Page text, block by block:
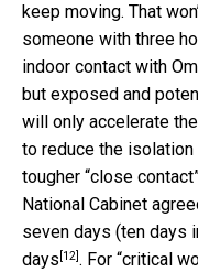
keep moving. That
someone with three
indoor contact with
but exposed and
will only accelerate
to reduce the
tougher “close
National Cabinet
seven days (ten days
days [12]. For “critical